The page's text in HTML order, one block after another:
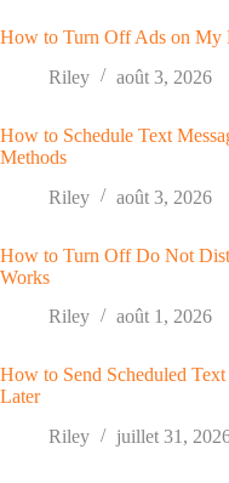
How to Turn Off Ads on My
Riley
août 3, 2026
How to Schedule Text
Methods
Riley
août 3, 2026
How to Turn Off Do Not
Works
Riley
août 1, 2026
How to Send Scheduled
Later
Riley
juillet 31,